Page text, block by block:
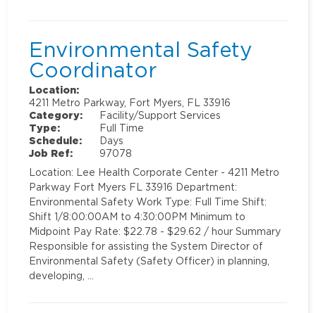
Environmental Safety
Coordinator
Location:
4211 Metro Parkway, Fort Myers, FL 33916
Category:
Facility/Support Services
Type:
Full Time
Schedule:
Days
Job Ref:
97078
Location: Lee Health Corporate Center - 4211 Metro
Parkway Fort Myers FL 33916 Department:
Environmental Safety Work Type: Full Time Shift:
Shift 1/8:00:00AM to 4:30:00PM Minimum to
Midpoint Pay Rate: $22.78 - $29.62 / hour Summary
Responsible for assisting the System Director of
Environmental Safety (Safety Officer) in planning,
developing, …